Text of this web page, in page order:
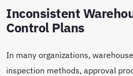
Inconsistent
Control Plans
In many organizations,
inspection methods, approval